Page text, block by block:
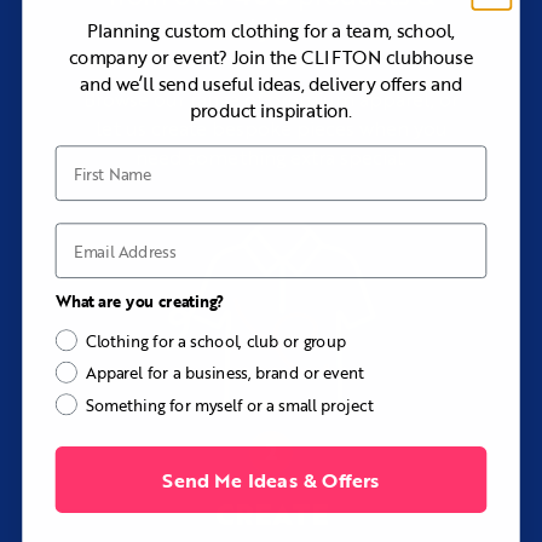
Individual names and numbers
Sleeve, shoulder, chest, side, and back panels
Hood lining, drawcord, cuff, and hem colors
Pocket details and placement
Custom labels and internal branding
Best Suited To
The Colton is particularly well suited to sports teams,
schools, universities, training squads, coaches, golf
groups, event crews, corporate teams, travel parties, and
organizations needing a technical alternative to a cotton
hoodie.
Consider Another Option If...
Choose the Newbolt Custom Hoodie if you prefer the
softer and more natural feel of cotton-based fleece.
Choose the Oakley Custom Zip Hoodie if you want a
traditional cotton zip hoodie with a wider range of fleece
weights.
styles
Browse our range of premium apparel, or
let us create bespoke pieces when you
need something extra special.
CREATE
Planning custom clothing for a team, school,
company or event? Join the CLIFTON clubhouse
and we’ll send useful ideas, delivery offers and
product inspiration.
First Name
Email
What are you creating?
Clothing for a school, club or group
Apparel for a business, brand or event
Something for myself or a small project
Send Me Ideas & Offers